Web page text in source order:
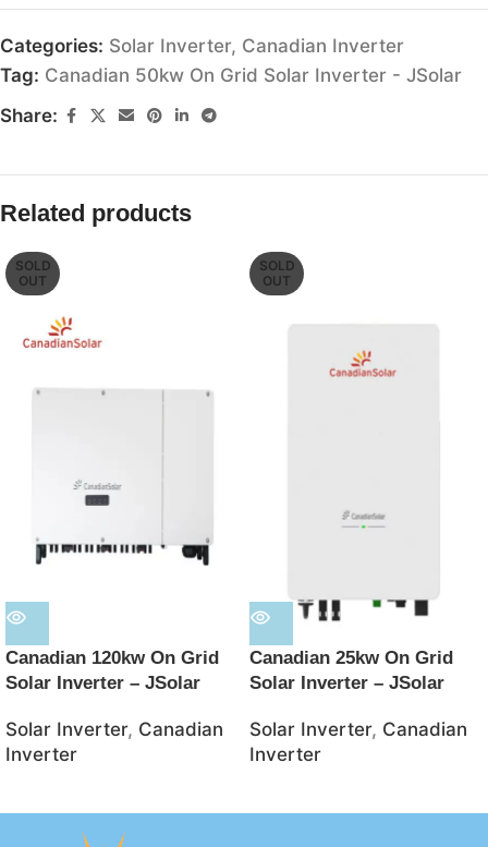
Categories: Solar Inverter, Canadian Inverter
Tag: Canadian 50kw On Grid Solar Inverter - JSolar
Share:
Related products
SOLD
OUT
Canadian 120kw On Grid
Solar Inverter – JSolar
Solar Inverter, Canadian
Inverter
SOLD
OUT
Canadian 25kw On Grid
Solar Inverter – JSolar
Solar Inverter, Canadian
Inverter